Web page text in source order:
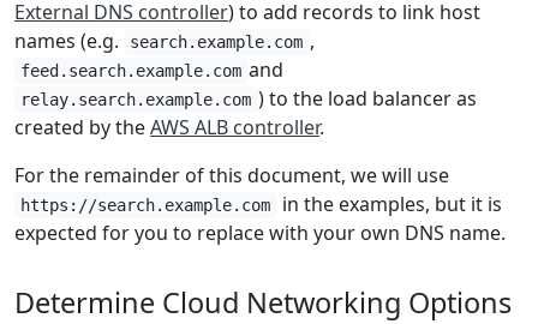
External DNS controller) to add records to link host
names (e.g.
search.example.com ,
feed.search.example.com and
relay.search.example.com ) to the load balancer as
created by theAWS ALB controller.
For the remainder of this document, we will use
https://search.example.com
in the examples, but it is
expected for you to replace with your own DNS name.
Determine Cloud Networking Options